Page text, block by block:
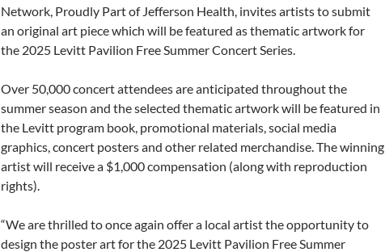
Network, Proudly Part of Jefferson Health, invites artists to submit
an original art piece which will be featured as thematic artwork for
the 2025 Levitt Pavilion Free Summer Concert Series.
Over 50,000 concert attendees are anticipated throughout the
summer season and the selected thematic artwork will be featured in
the Levitt program book, promotional materials, social media
graphics, concert posters and other related merchandise. The winning
artist will receive a $1,000 compensation (along with reproduction
rights).
“We are thrilled to once again offer a local artist the opportunity to
design the poster art for the 2025 Levitt Pavilion Free Summer